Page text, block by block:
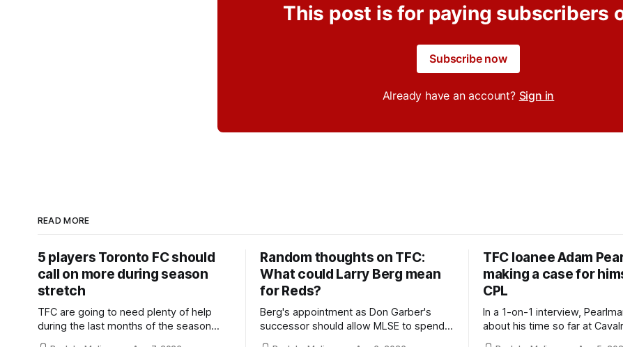
This post is for paying subscribers
Subscribe now
Already have an account? Sign in
READ MORE
5 players Toronto FC should
call on more during season
stretch
TFC are going to need plenty of help
during the last months of the season
and not just from the regular starters
Random thoughts on TFC:
What could Larry Berg mean
for Reds?
Berg's appointment as Don Garber's
successor should allow MLSE to spend
more freely and make Jason
TFC loanee Adam
making a case for
CPL
In a 1-on-1 interview,
about his time so far at
future with Toronto FC, and